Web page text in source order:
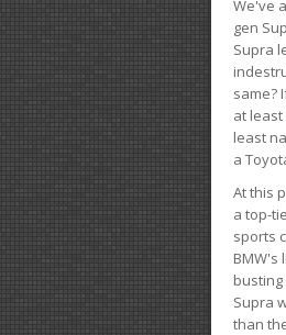
We've
gen
Supra
same?
at
least
a
At this
a top-
sports
BMW's
Supra
than